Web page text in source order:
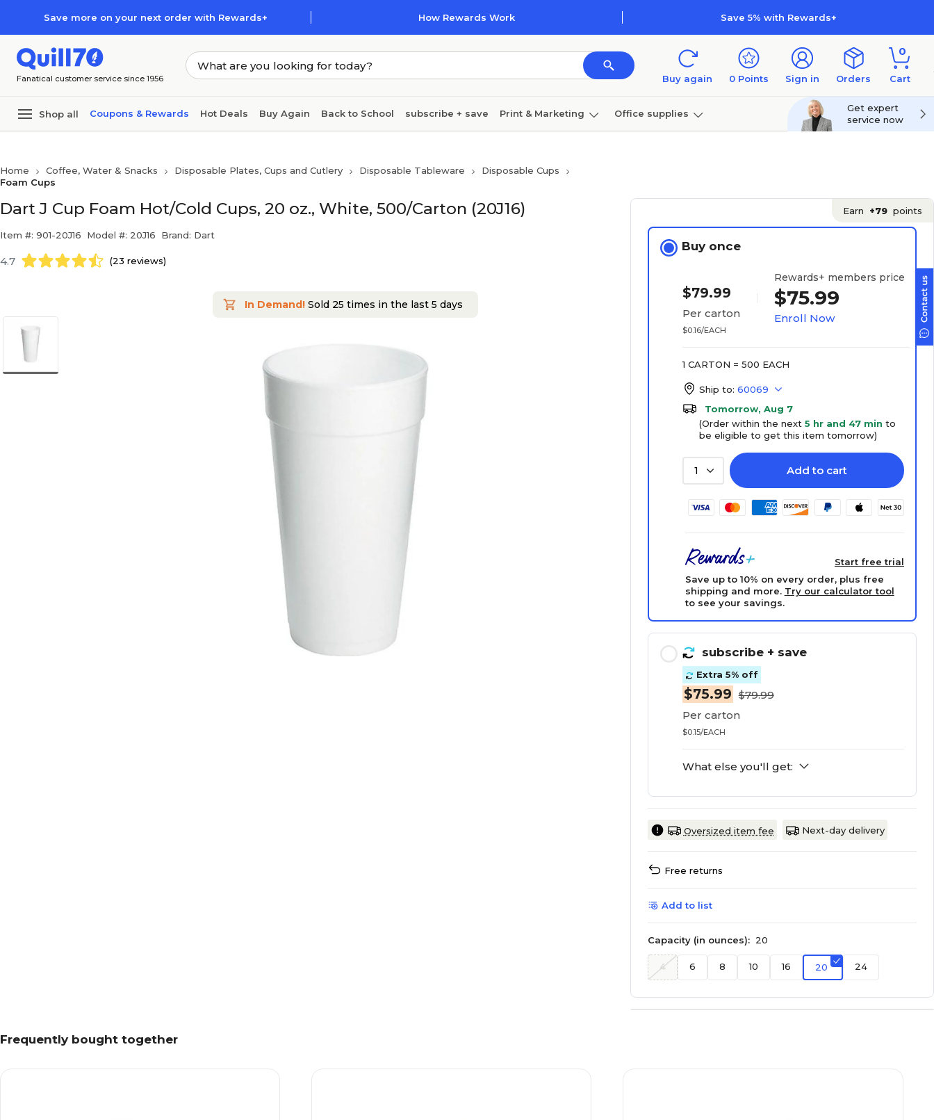
Save more on your next order with Rewards+ How Rewards Work Save 5% with Rewards+
Fanatical customer service since 1956 Buy again 0 Points Sign in Orders
0
Cart
Shop all Coupons & Rewards Hot Deals Buy Again Back to School subscribe + save Print & Marketing Office supplies
Furniture
Get expert
service now
Home Coffee, Water & Snacks Disposable Plates, Cups and Cutlery Disposable Tableware
Disposable Cups
Foam Cups
Dart J Cup Foam Hot/Cold Cups, 20 oz., White, 500/Carton (20J16)
Item #: 901-20J16 Model #: 20J16 Brand: Dart
4.7 (23 reviews)
In Demand! Sold 25 times in the last 5 days
Earn +79 points
Buy once
$79.99
Per carton
$0.16/EACH
Rewards+ members price
$75.99
Enroll Now
1 CARTON = 500 EACH
Ship to: 60069
Tomorrow, Aug 7
(Order within the next 5 hr and 47 min to
be eligible to get this item tomorrow)
1 Add to cart
Start free trial
Save up to 10% on every order, plus free
shipping and more. Try our calculator tool
to see your savings.
subscribe + save
Extra 5% off
$75.99 $79.99
Per carton
$0.15/EACH
What else you'll get:
Oversized item fee Next-day delivery
Free returns
Add to list
Capacity (in ounces): 20
4 6 8 10 16 20 24
Frequently bought together